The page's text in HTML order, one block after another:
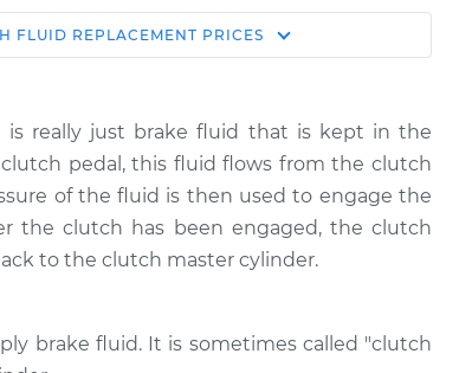
Estimate Shop/Dealer Price
$146.87 $169.86 - $216.28
$146.87 $169.86-$216.28
FLUID REPLACEMENT PRICES
is really just brake fluid that is kept in the
pedal, this fluid flows from the clutch
of the fluid is then used to engage the
the clutch has been engaged, the clutch
to the clutch master cylinder.
brake fluid. It is sometimes called "clutch